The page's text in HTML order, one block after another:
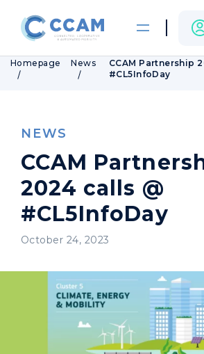
Homepage News
CCAM Partnership
#CL5InfoDay
NEWS
CCAM
2024 calls @
#CL5InfoDay
October 24, 2023